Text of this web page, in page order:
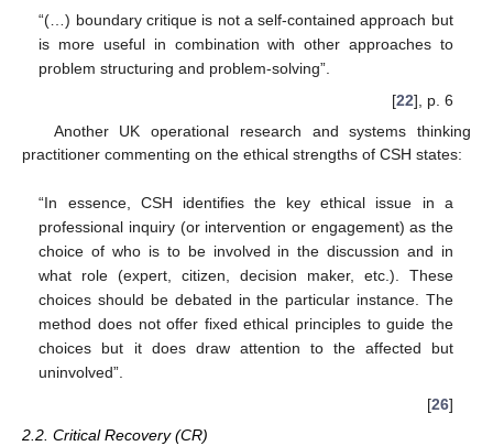
“(…) boundary critique is not a self-contained approach but
is more useful in combination with other approaches to
problem structuring and problem-solving”.
[22], p. 6
Another UK operational research and systems thinking
practitioner commenting on the ethical strengths of CSH states:
“In essence, CSH identifies the key ethical issue in a
professional inquiry (or intervention or engagement) as the
choice of who is to be involved in the discussion and in
what role (expert, citizen, decision maker, etc.). These
choices should be debated in the particular instance. The
method does not offer fixed ethical principles to guide the
choices but it does draw attention to the affected but
uninvolved”.
[26]
2.2. Critical Recovery (CR)